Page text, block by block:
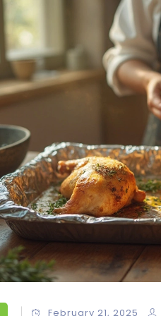
February 21, 2025